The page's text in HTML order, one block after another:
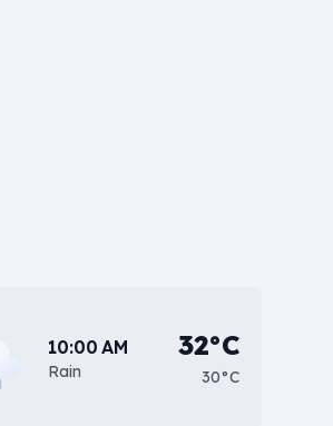
10:00 AM
Rain
32°C
30°C